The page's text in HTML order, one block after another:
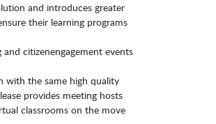
and introduces greater
their learning programs
citizenengagement events
with the same high quality
provides meeting hosts
classrooms on the move